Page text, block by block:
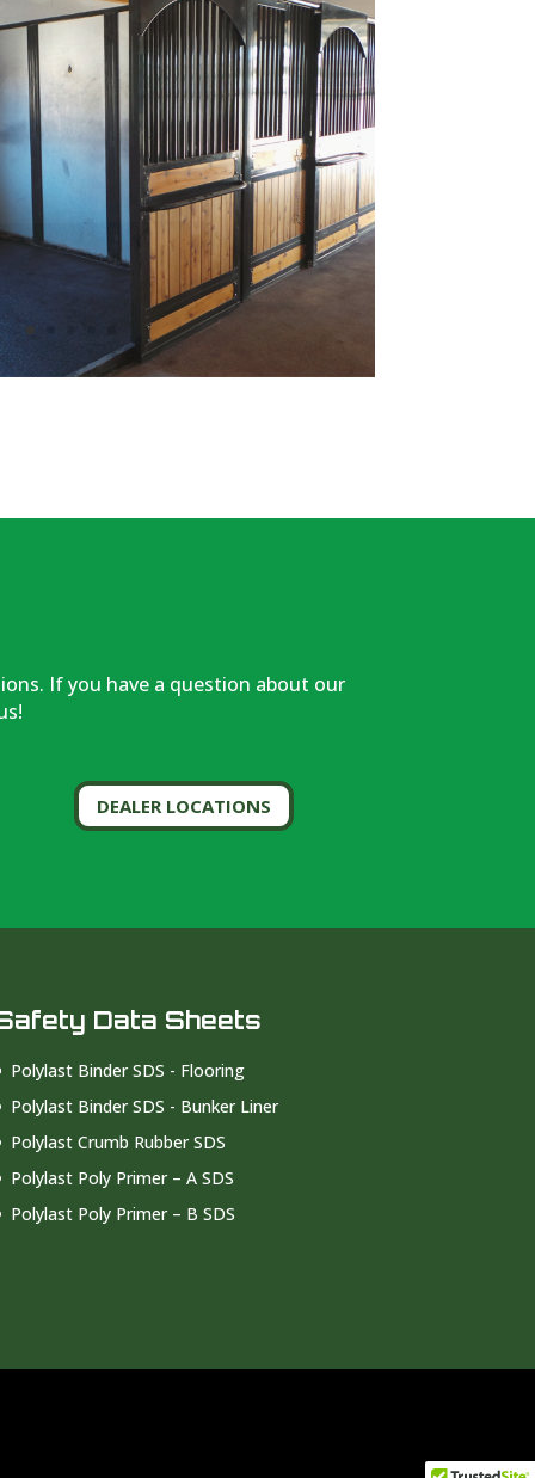
If you have a question about our
DEALER LOCATIONS
Data Sheets
Polylast Binder SDS - Flooring
Polylast Binder SDS - Bunker Liner
Polylast Crumb Rubber SDS
Polylast Poly Primer – A SDS
Polylast Poly Primer – B SDS